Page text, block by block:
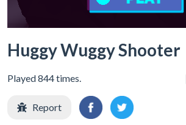
Huggy Wuggy Shooter
Played 844 times.
Report